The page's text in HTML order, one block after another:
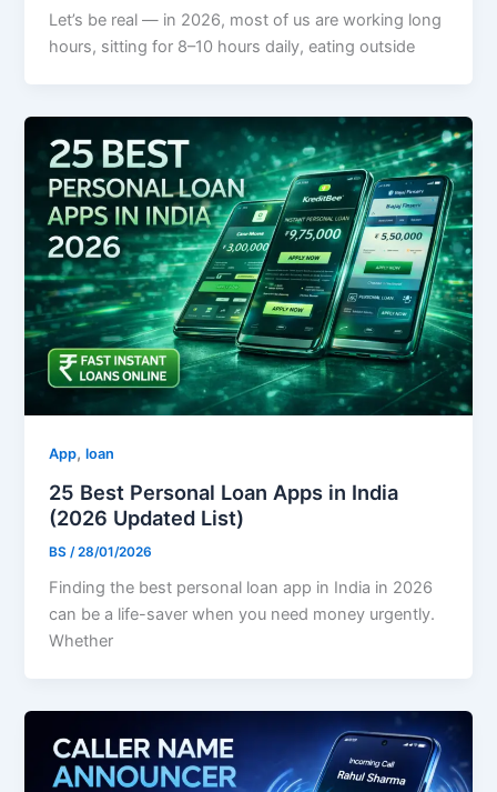
Let’s be real — in 2026, most of us are working long
hours, sitting for 8–10 hours daily, eating outside
App,loan
25 Best Personal Loan Apps in India
(2026 Updated List)
BS /28/01/2026
Finding the best personal loan app in India in 2026
can be a life-saver when you need money urgently.
Whether